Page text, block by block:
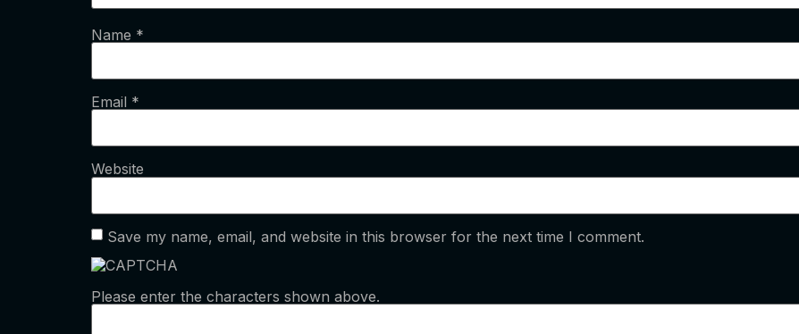
Name *
Email *
Website
Save my name, email, and website in this browser for the next time I comment.
Please enter the characters shown above.